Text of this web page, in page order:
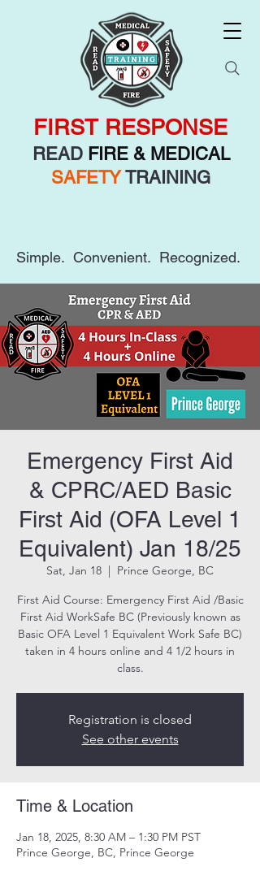
READ FIRE & MEDICAL
SAFETYTRAINING
FIRST RESPONSE
Simple. Convenient. Recognized.
Emergency First Aid
& CPRC/AED Basic
First Aid (OFA Level 1
Equivalent) Jan 18/25
Sat, Jan 18
  |
Prince George, BC
First Aid Course: Emergency First Aid /Basic
First Aid WorkSafe BC (Previously known as
Basic OFA Level 1 Equivalent Work Safe BC)
taken in 4 hours online and 4 1/2 hours in
class.
Registration is closed
See other events
Time & Location
Jan 18, 2025, 8:30 AM – 1:30 PM PST
Prince George, BC, Prince George